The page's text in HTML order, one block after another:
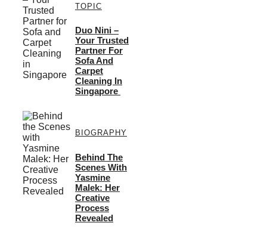
TOPIC
Duo Nini –
Your Trusted
Partner For
Sofa And
Carpet
Cleaning In
Singapore
BIOGRAPHY
Behind The
Scenes With
Yasmine
Malek: Her
Creative
Process
Revealed